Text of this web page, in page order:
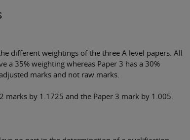
different weightings of the three A level papers. All
a 35% weighting whereas Paper 3 has a 30%
marks and not raw marks.
marks by 1.1725 and the Paper 3 mark by 1.005.